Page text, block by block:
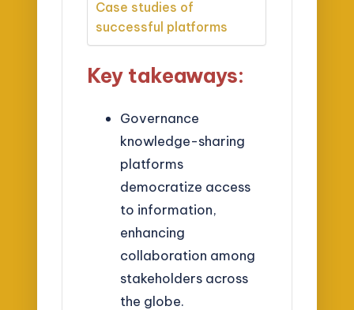
Case studies of
successful platforms
Key takeaways:
Governance
knowledge-sharing
platforms
democratize access
to information,
enhancing
collaboration among
stakeholders across
the globe.